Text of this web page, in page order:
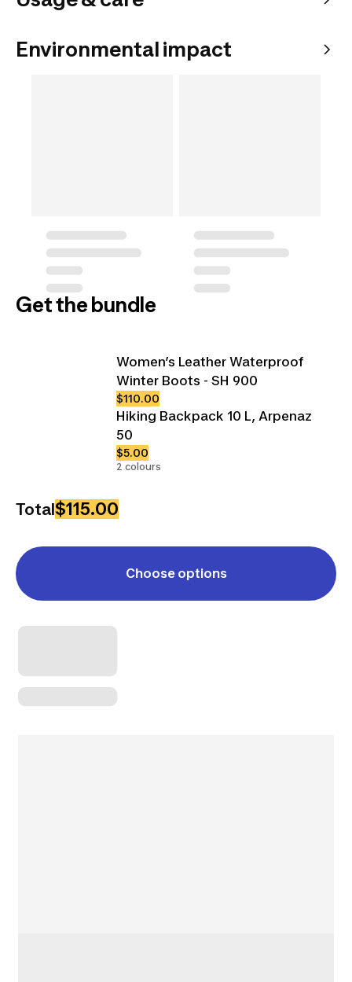
Environmental impact
Get the bundle
Women’s Leather Waterproof
Winter Boots - SH 900
$110.00
Hiking Backpack 10 L, Arpenaz
50
$5.00
2 colours
Total$115.00
Choose options